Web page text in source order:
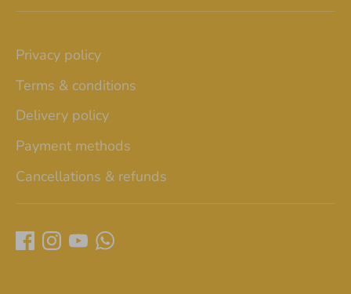
Privacy policy
Terms & conditions
Delivery policy
Payment methods
Cancellations & refunds